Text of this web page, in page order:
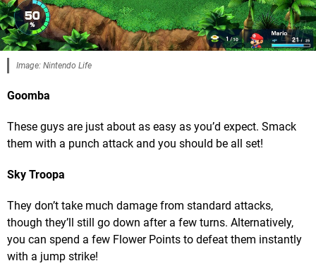
Image: Nintendo Life
Goomba
These guys are just about as easy as you’d expect. Smack
them with a punch attack and you should be all set!
Sky Troopa
They don’t take much damage from standard attacks,
though they’ll still go down after a few turns. Alternatively,
you can spend a few Flower Points to defeat them instantly
with a jump strike!